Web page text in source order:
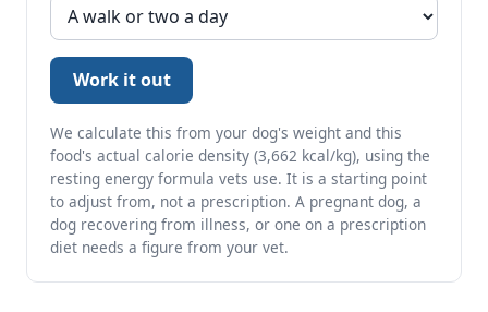
Work it out
We calculate this from your dog's weight and this
food's actual calorie density (3,662 kcal/kg), using the
resting energy formula vets use. It is a starting point
to adjust from, not a prescription. A pregnant dog, a
dog recovering from illness, or one on a prescription
diet needs a figure from your vet.